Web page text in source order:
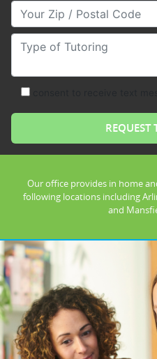
Your Zip/Postal Code
Type of Tutoring
Our office provides in home
following locations including
and